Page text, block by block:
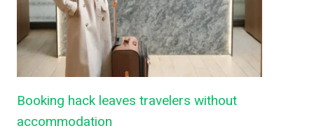
Booking hack leaves travelers without
accommodation